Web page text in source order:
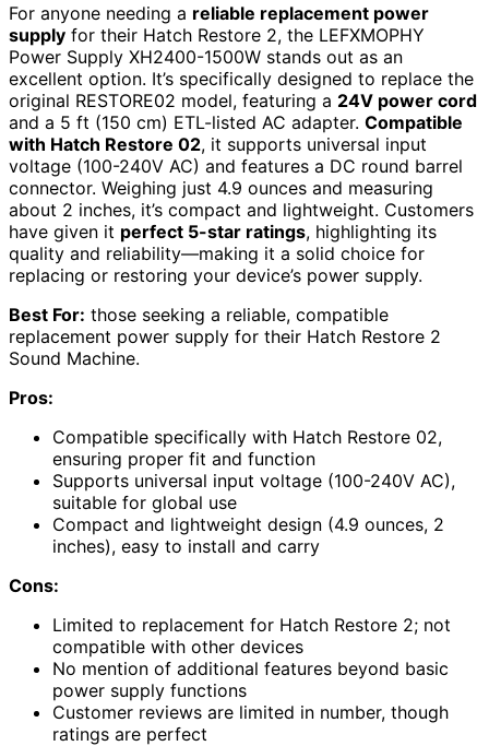
For anyone needing a reliable replacement power
supply for their Hatch Restore 2, the LEFXMOPHY
Power Supply XH2400-1500W stands out as an
excellent option. It’s specifically designed to replace the
original RESTORE02 model, featuring a 24V power cord
and a 5 ft (150 cm) ETL-listed AC adapter. Compatible
with Hatch Restore 02, it supports universal input
voltage (100-240V AC) and features a DC round barrel
connector. Weighing just 4.9 ounces and measuring
about 2 inches, it’s compact and lightweight. Customers
have given it perfect 5-star ratings, highlighting its
quality and reliability—making it a solid choice for
replacing or restoring your device’s power supply.
Best For: those seeking a reliable, compatible
replacement power supply for their Hatch Restore 2
Sound Machine.
Pros:
Compatible specifically with Hatch Restore 02,
ensuring proper fit and function
Supports universal input voltage (100-240V AC),
suitable for global use
Compact and lightweight design (4.9 ounces, 2
inches), easy to install and carry
Cons:
Limited to replacement for Hatch Restore 2; not
compatible with other devices
No mention of additional features beyond basic
power supply functions
Customer reviews are limited in number, though
ratings are perfect